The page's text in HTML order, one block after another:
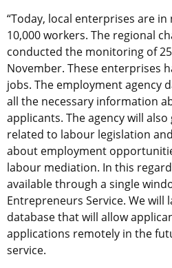
“Today, local enterprises are
10,000 workers. The regional
conducted the monitoring of
November. These enterprises
jobs. The employment agency
all the necessary information
applicants. The agency will
related to labour legislation
about employment
labour mediation. In this
available through a single
Entrepreneurs Service. We will
database that will allow
applications remotely in the
service.